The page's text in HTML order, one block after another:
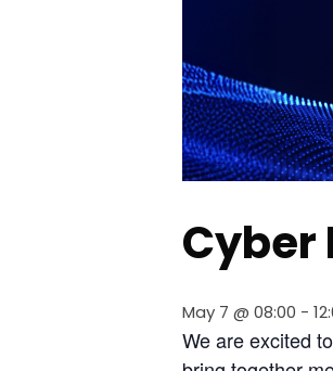
Cyber
May 7 @ 08:00 -
We are excited